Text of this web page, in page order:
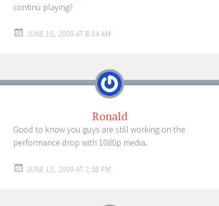
continu playing?
JUNE 15, 2009 AT 8:34 AM
Ronald
Good to know you guys are still working on the
performance drop with 1080p media.
JUNE 15, 2009 AT 2:58 PM